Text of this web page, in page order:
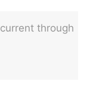
through